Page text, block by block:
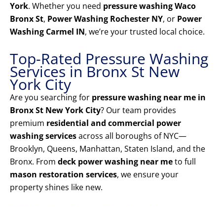
York. Whether you need pressure washing Waco
Bronx St, Power Washing Rochester NY, or Power
Washing Carmel IN, we’re your trusted local choice.
Top-Rated Pressure Washing
Services in Bronx St New
York City
Are you searching for pressure washing near me in
Bronx St New York City? Our team provides
premium residential and commercial power
washing servicesacross all boroughs of NYC—
Brooklyn, Queens, Manhattan, Staten Island, and the
Bronx. From deck power washing near meto full
mason restoration services, we ensure your
property shines like new.